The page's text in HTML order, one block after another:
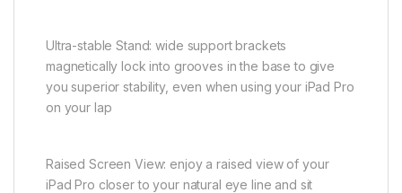
Ultra-stable Stand: wide support brackets
magnetically lock into grooves in the base to give
you superior stability, even when using your iPad Pro
on your lap
Raised Screen View: enjoy a raised view of your
iPad Pro closer to your natural eye line and sit